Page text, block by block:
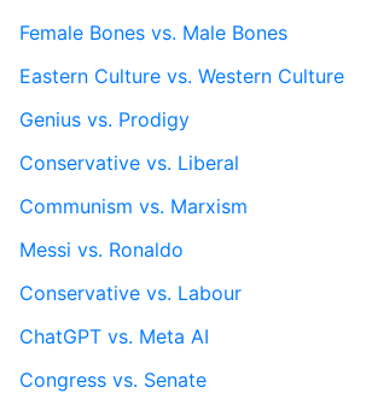
Female Bones vs. Male Bones
Eastern Culture vs. Western Culture
Genius vs. Prodigy
Conservative vs. Liberal
Communism vs. Marxism
Messi vs. Ronaldo
Conservative vs. Labour
ChatGPT vs. Meta AI
Congress vs. Senate